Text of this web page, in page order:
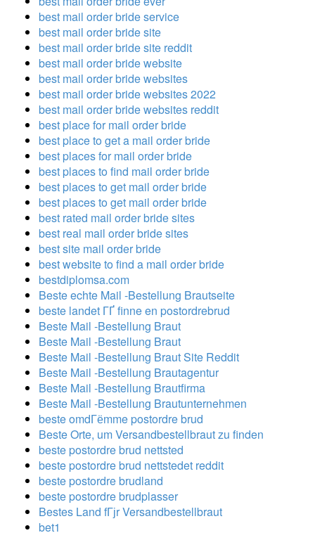
best mail order bride service
best mail order bride site
best mail order bride site reddit
best mail order bride website
best mail order bride websites
best mail order bride websites 2022
best mail order bride websites reddit
best place for mail order bride
best place to get a mail order bride
best places for mail order bride
best places to find mail order bride
best places to get mail order bride
best places to get mail order bride
best rated mail order bride sites
best real mail order bride sites
best site mail order bride
best website to find a mail order bride
bestdiplomsa.com
Beste echte Mail -Bestellung Brautseite
beste landet ГҐ finne en postordrebrud
Beste Mail -Bestellung Braut
Beste Mail -Bestellung Braut
Beste Mail -Bestellung Braut Site Reddit
Beste Mail -Bestellung Brautagentur
Beste Mail -Bestellung Brautfirma
Beste Mail -Bestellung Brautunternehmen
beste omdГёmme postordre brud
Beste Orte, um Versandbestellbraut zu finden
beste postordre brud nettsted
beste postordre brud nettstedet reddit
beste postordre brudland
beste postordre brudplasser
Bestes Land fГјr Versandbestellbraut
bet1